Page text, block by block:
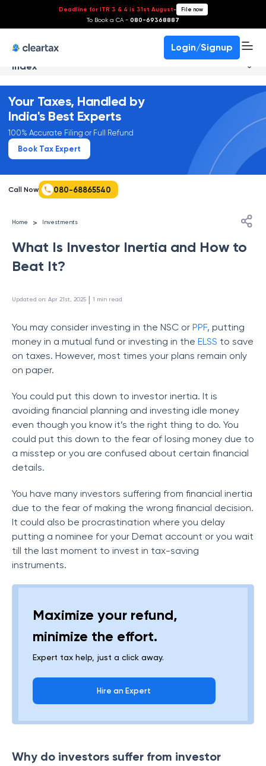
Deadline for ITR 3 & 4 is 31st August- File now
To Book a CA - 080-69368887
Login/Signup
Index
Your Taxes, Handled by
India's Best Experts
100% Accurate Filing or Full Refund
Book Tax Expert
Call Now 080-68865540
Home > Investments
What Is Investor Inertia and How to
Beat It?
Updated on: Apr 21st, 2025 | 1 min read
You may consider investing in the NSC or PPF, putting
money in a mutual fund or investing in the ELSS to save
on taxes. However, most times your plans remain only
on paper.
You could put this down to investor inertia. It is
avoiding financial planning and investing idle money
even though you know it’s the right thing to do. You
could put this down to the fear of losing money due to
a misstep or you are confused about certain financial
details.
You have many investors suffering from financial inertia
due to the fear of making the wrong financial decision.
It could also be procrastination where you delay
putting a nominee for your Demat account or you wait
till the last moment to invest in tax-saving
instruments.
Maximize your refund,
minimize the effort.
Expert tax help, just a click away.
Hire an Expert
Why do investors suffer from investor